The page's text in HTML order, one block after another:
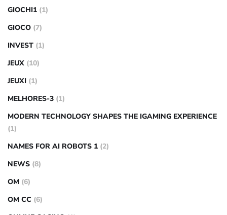
GIOCHI1 (1)
GIOCO (7)
INVEST (1)
JEUX (10)
JEUXI (1)
MELHORES-3 (1)
MODERN TECHNOLOGY SHAPES THE IGAMING EXPERIENCE
(1)
NAMES FOR AI ROBOTS 1 (2)
NEWS (8)
OM (6)
OM CC (6)